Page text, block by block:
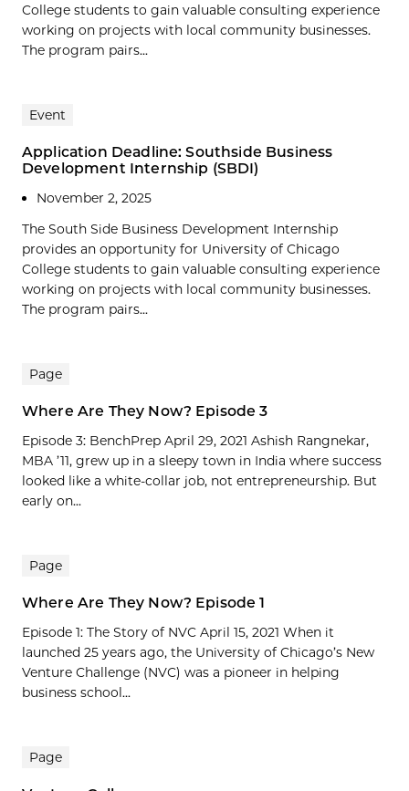
College students to gain valuable consulting experience
working on projects with local community businesses.
The program pairs...
Event
Application Deadline: Southside Business
Development Internship (SBDI)
November 2, 2025
The South Side Business Development Internship
provides an opportunity for University of Chicago
College students to gain valuable consulting experience
working on projects with local community businesses.
The program pairs...
Page
Where Are They Now? Episode 3
Episode 3: BenchPrep April 29, 2021 Ashish Rangnekar,
MBA ’11, grew up in a sleepy town in India where success
looked like a white-collar job, not entrepreneurship. But
early on...
Page
Where Are They Now? Episode 1
Episode 1: The Story of NVC April 15, 2021 When it
launched 25 years ago, the University of Chicago’s New
Venture Challenge (NVC) was a pioneer in helping
business school...
Page